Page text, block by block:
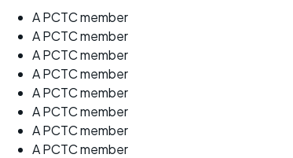
A PCTC member
A PCTC member
A PCTC member
A PCTC member
A PCTC member
A PCTC member
A PCTC member
A PCTC member